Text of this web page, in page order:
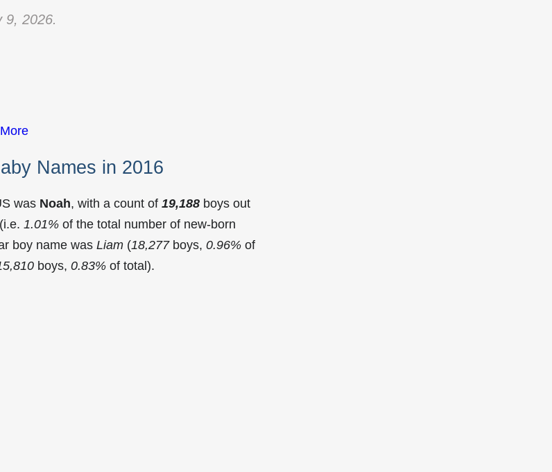
9, 2026.
Names in 2016
was Noah, with a count of 19,188 boys out
1.01% of the total number of new-born
boy name was Liam (18,277boys, 0.96% of
boys, 0.83% of total).